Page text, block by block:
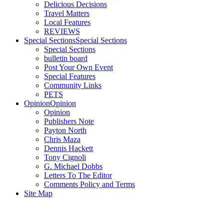
Delicious Decisions
Travel Matters
Local Features
REVIEWS
Special SectionsSpecial Sections
Special Sections
bulletin board
Post Your Own Event
Special Features
Community Links
PETS
OpinionOpinion
Opinion
Publishers Note
Payton North
Chris Maza
Dennis Hackett
Tony Cignoli
G. Michael Dobbs
Letters To The Editor
Comments Policy and Terms
Site Map